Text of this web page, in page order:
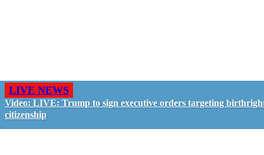
LIVE NEWS
Video: LIVE: Trump to sign executive orders targeting
citizenship